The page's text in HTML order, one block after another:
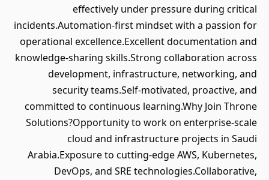
effectively under pressure during critical
incidents.Automation-first mindset with a passion for
operational excellence.Excellent documentation and
knowledge-sharing skills.Strong collaboration across
development, infrastructure, networking, and
security teams.Self-motivated, proactive, and
committed to continuous learning.Why Join Throne
Solutions?Opportunity to work on enterprise-scale
cloud and infrastructure projects in Saudi
Arabia.Exposure to cutting-edge AWS, Kubernetes,
DevOps, and SRE technologies.Collaborative,